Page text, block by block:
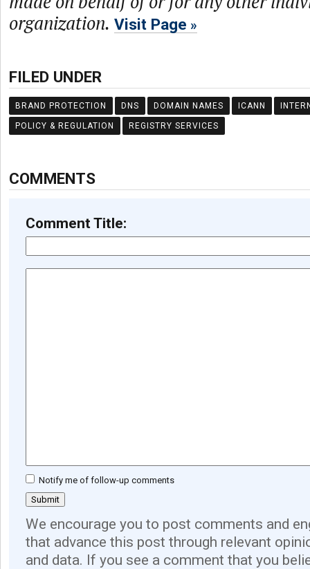
organization. Visit Page
FILED UNDER
BRAND PROTECTION DNS DOMAIN NAMES ICANN
POLICY & REGULATION REGISTRY SERVICES
COMMENTS
Comment Title:
Notify me of follow-up comments
We encourage you to post comments and
that advance this post through relevant
and data. If you see a comment that you